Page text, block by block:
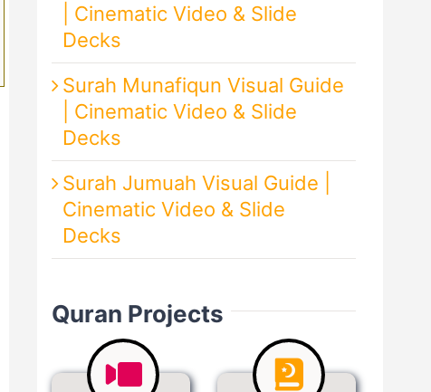
| Cinematic Video & Slide
Decks
Surah Munafiqun Visual Guide
| Cinematic Video & Slide
Decks
Surah Jumuah Visual Guide |
Cinematic Video & Slide
Decks
Quran Projects